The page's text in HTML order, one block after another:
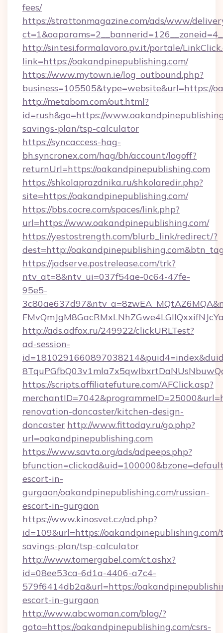
fees/
https://strattonmagazine.com/ads/www/
http://sintesi.formalavoro.pv.it/portale/
link=https://oakandpinepublishing.com/
https://www.mytown.ie/log_outbound.php?
business=105505&type=website&url=https://
http://metabom.com/out.html?
id=rush&go=https://
savings-plan/tsp-calculator
https://syncaccess-hag-
bh.syncronex.com/hag/bh/account/logoff?
returnUrl=https://oakandpinepublishing.com
https://shkolaprazdnika.ru/shkolaredir.php?
site=https://oakandpinepublishing.com/
https://bbs.cocre.com/spaces/link.php?
url=https://www.oakandpinepublishing.com/
https://yestostrength.com/blurb_link/redirect/?
dest=http://
https://jadserve.postrelease.com/trk?
ntv_at=8&ntv_ui=037f54ae-0c64-47fe-
95e5-
http://ads.adfox.ru/249922/clickURLTest?
ad-session-
https://scripts.affiliatefuture.com/AFClick.asp?
renovation-doncaster/kitchen-design-
doncaster http://www.fittoday.ru/go.php?
url=oakandpinepublishing.com
https://www.savta.org/ads/adpeeps.php?
escort-in-
gurgaon/oakandpinepublishing.com/russian-
escort-in-gurgaon
https://www.kinosvet.cz/ad.php?
id=109&url=https://
savings-plan/tsp-calculator
http://www.tomergabel.com/ct.ashx?
id=08ee53ca-6d1a-4406-a7c4-
579f6414db2a&url=https://
escort-in-gurgaon
http://www.abcwoman.com/blog/?
goto=https://oakandpinepublishing.com/csrs-